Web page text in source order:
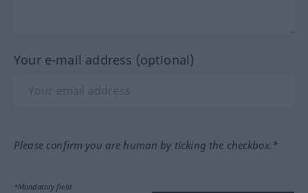
Your e-mail address (optional)
Please confirm you are human by ticking the checkbox.*
*Mandatory field